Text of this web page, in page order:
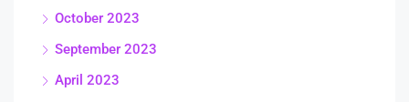
October 2023
September 2023
April 2023